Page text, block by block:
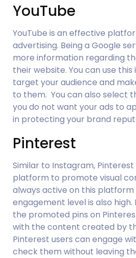
YouTube
YouTube is an effective
advertising. Being a Google
more information regarding
their website. You can use
target your audience and
to them.  You can also select
you do not want your ads to
in protecting your brand
Pinterest
Similar to Instagram,
platform to promote visual
always active on this platform
engagement level is also high.
the promoted pins on
with the content created by
Pinterest users can engage
check them without leaving